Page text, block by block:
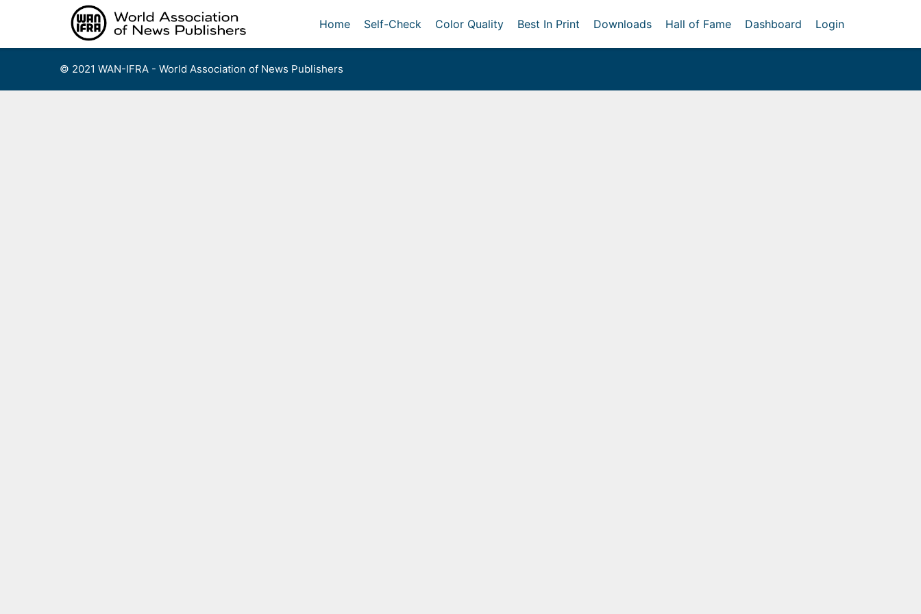
Home Self-Check Color Quality Best In Print Downloads Hall of Fame Dashboard Login
© 2021 WAN-IFRA - World Association of News Publishers